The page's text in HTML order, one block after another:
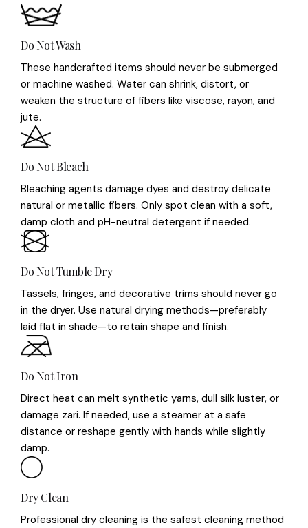
Do Not Wash
These handcrafted items should never be submerged
or machine washed. Water can shrink, distort, or
weaken the structure of fibers like viscose, rayon, and
jute.
Do Not Bleach
Bleaching agents damage dyes and destroy delicate
natural or metallic fibers. Only spot clean with a soft,
damp cloth and pH-neutral detergent if needed.
Do Not Tumble Dry
Tassels, fringes, and decorative trims should never go
in the dryer. Use natural drying methods—preferably
laid flat in shade—to retain shape and finish.
Do Not Iron
Direct heat can melt synthetic yarns, dull silk luster, or
damage zari. If needed, use a steamer at a safe
distance or reshape gently with hands while slightly
damp.
Dry Clean
Professional dry cleaning is the safest cleaning method